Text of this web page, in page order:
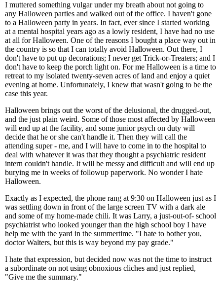
I muttered something vulgar under my breath about not going to
any Halloween parties and walked out of the office. I haven't gone
to a Halloween party in years. In fact, ever since I started working
at a mental hospital years ago as a lowly resident, I have had no use
at all for Halloween. One of the reasons I bought a place way out in
the country is so that I can totally avoid Halloween. Out there, I
don't have to put up decorations; I never get Trick-or-Treaters; and I
don't have to keep the porch light on. For me Halloween is a time to
retreat to my isolated twenty-seven acres of land and enjoy a quiet
evening at home. Unfortunately, I knew that wasn't going to be the
case this year.
Halloween brings out the worst of the delusional, the drugged-out,
and the just plain weird. Some of those most affected by Halloween
will end up at the facility, and some junior psych on duty will
decide that he or she can't handle it. Then they will call the
attending super - me, and I will have to come in to the hospital to
deal with whatever it was that they thought a psychiatric resident
intern couldn't handle. It will be messy and difficult and will end up
burying me in weeks of followup paperwork. No wonder I hate
Halloween.
Exactly as I expected, the phone rang at 9:30 on Halloween just as I
was settling down in front of the large screen TV with a dark ale
and some of my home-made chili. It was Larry, a just-out-of- school
psychiatrist who looked younger than the high school boy I have
help me with the yard in the summertime. "I hate to bother you,
doctor Walters, but this is way beyond my pay grade."
I hate that expression, but decided now was not the time to instruct
a subordinate on not using obnoxious cliches and just replied,
"Give me the summary."